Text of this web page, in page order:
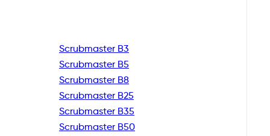
Scrubmaster B3
Scrubmaster B5
Scrubmaster B8
Scrubmaster B25
Scrubmaster B35
Scrubmaster B50